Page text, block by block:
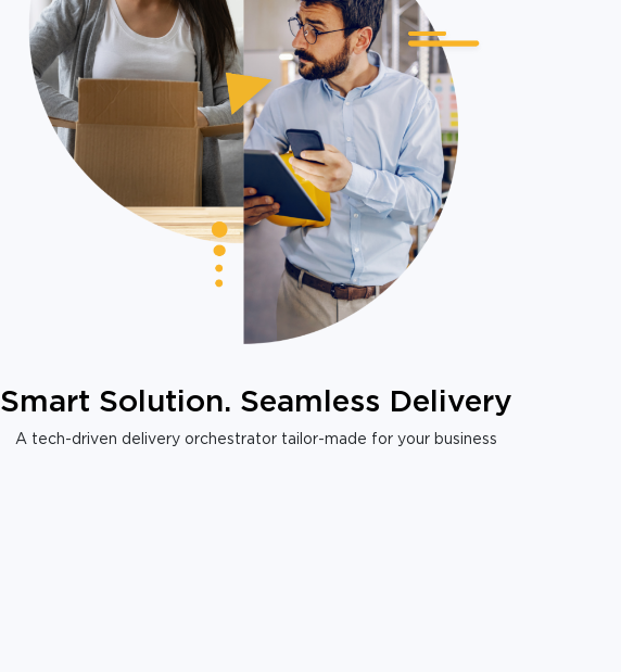
Smart Solution. Seamless Delivery
A tech-driven delivery orchestrator tailor-made for your business